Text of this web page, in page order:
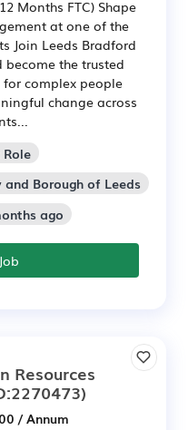
Months FTC) Shape
at one of the
Join Leeds Bradford
the trusted
complex people
change across
Borough of Leeds
ago
Resources
/ Annum